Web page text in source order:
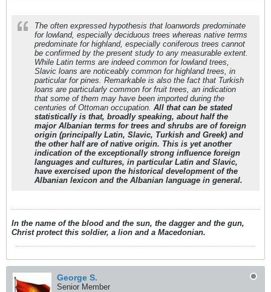
The often expressed hypothesis that loanwords predominate
for lowland, especially deciduous trees whereas native terms
predominate for highland, especially coniferous trees cannot
be confirmed by the present study to any measurable extent.
While Latin terms are indeed common for lowland trees,
Slavic loans are noticeably common for highland trees, in
particular for pines. Remarkable is also the fact that Turkish
loans are particularly common for fruit trees, an indication
that some of them may have been imported during the
centuries of Ottoman occupation. All that can be stated
statistically is that, broadly speaking, about half the
major Albanian terms for trees and shrubs are of foreign
origin (principally Latin, Slavic, Turkish and Greek) and
the other half are of native origin. This is yet another
indication of the exceptionally strong influence foreign
languages and cultures, in particular Latin and Slavic,
have exercised upon the historical development of the
Albanian lexicon and the Albanian language in general.
In the name of the blood and the sun, the dagger and the gun,
Christ protect this soldier, a lion and a Macedonian.
George S.
Senior Member